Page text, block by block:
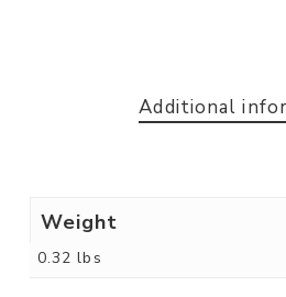
Additional
Weight
0.32 lbs